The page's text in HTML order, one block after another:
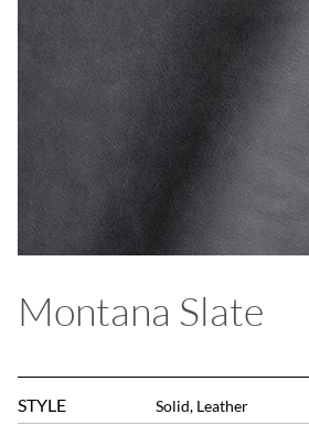
Montana Slate
STYLE Solid, Leather